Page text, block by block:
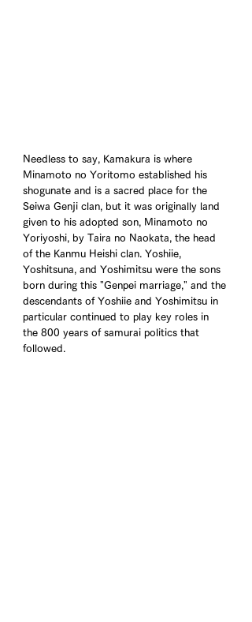
Needless to say, Kamakura is where
Minamoto no Yoritomo established his
shogunate and is a sacred place for the
Seiwa Genji clan, but it was originally land
given to his adopted son, Minamoto no
Yoriyoshi, by Taira no Naokata, the head
of the Kanmu Heishi clan. Yoshiie,
Yoshitsuna, and Yoshimitsu were the sons
born during this "Genpei marriage," and the
descendants of Yoshiie and Yoshimitsu in
particular continued to play key roles in
the 800 years of samurai politics that
followed.